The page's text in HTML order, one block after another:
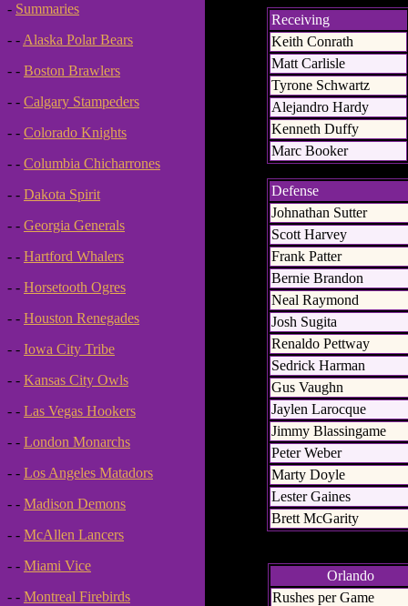
- Summaries
- - Alaska Polar Bears
- - Boston Brawlers
- - Calgary Stampeders
- - Colorado Knights
- - Columbia Chicharrones
- - Dakota Spirit
- - Georgia Generals
- - Hartford Whalers
- - Horsetooth Ogres
- - Houston Renegades
- - Iowa City Tribe
- - Kansas City Owls
- - Las Vegas Hookers
- - London Monarchs
- - Los Angeles Matadors
- - Madison Demons
- - McAllen Lancers
- - Miami Vice
- - Montreal Firebirds
Receiving
Keith Conrath
Matt Carlisle
Tyrone Schwartz
Alejandro Hardy
Kenneth Duffy
Marc Booker
Defense
Johnathan Sutter
Scott Harvey
Frank Patter
Bernie Brandon
Neal Raymond
Josh Sugita
Renaldo Pettway
Sedrick Harman
Gus Vaughn
Jaylen Larocque
Jimmy Blassingame
Peter Weber
Marty Doyle
Lester Gaines
Brett McGarity
Orlando
Rushes per Game